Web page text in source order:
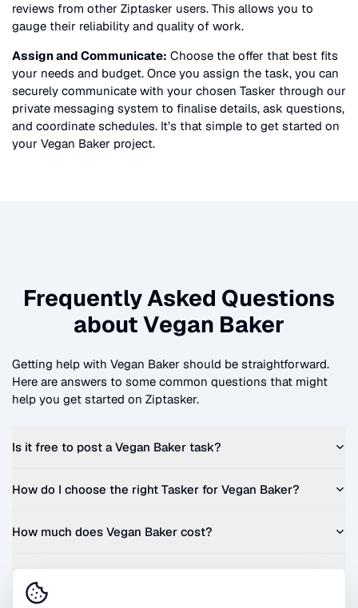
reviews from other Ziptasker users. This allows you to
gauge their reliability and quality of work.
Assign and Communicate: Choose the offer that best fits
your needs and budget. Once you assign the task, you can
securely communicate with your chosen Tasker through our
private messaging system to finalise details, ask questions,
and coordinate schedules. It’s that simple to get started on
your Vegan Baker project.
Frequently Asked Questions
aboutVegan Baker
Getting help with Vegan Baker should be straightforward.
Here are answers to some common questions that might
help you get started on Ziptasker.
Is it free to post a Vegan Baker task?
How do I choose the right Tasker for Vegan Baker?
How much does Vegan Baker cost?
Can I get a quote before I commit?